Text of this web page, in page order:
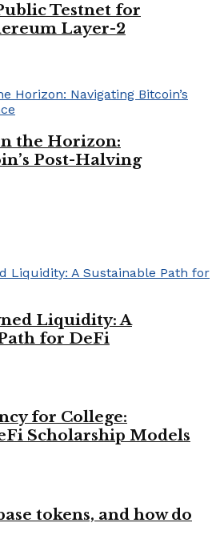
Testnet for
Layer-2
the Horizon:
Post-Halving
Liquidity: A
for DeFi
for College:
Scholarship Models
tokens, and how do